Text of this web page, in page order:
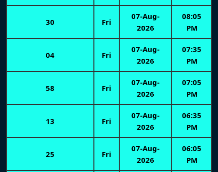
30 Fri
07-Aug-
2026
08:05
PM
04 Fri
07-Aug-
2026
07:35
PM
58 Fri
07-Aug-
2026
07:05
PM
13 Fri
07-Aug-
2026
06:35
PM
25 Fri
07-Aug-
2026
06:05
PM